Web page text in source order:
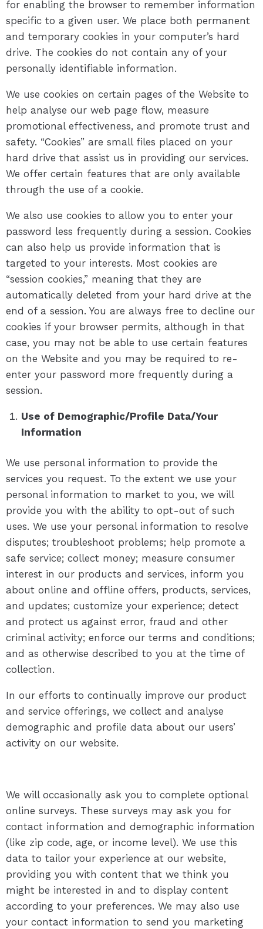
for enabling the browser to remember information
specific to a given user. We place both permanent
and temporary cookies in your computer’s hard
drive. The cookies do not contain any of your
personally identifiable information.
We use cookies on certain pages of the Website to
help analyse our web page flow, measure
promotional effectiveness, and promote trust and
safety. “Cookies” are small files placed on your
hard drive that assist us in providing our services.
We offer certain features that are only available
through the use of a cookie.
We also use cookies to allow you to enter your
password less frequently during a session. Cookies
can also help us provide information that is
targeted to your interests. Most cookies are
“session cookies,” meaning that they are
automatically deleted from your hard drive at the
end of a session. You are always free to decline our
cookies if your browser permits, although in that
case, you may not be able to use certain features
on the Website and you may be required to re-
enter your password more frequently during a
session.
Use of Demographic/Profile Data/Your
Information
We use personal information to provide the
services you request. To the extent we use your
personal information to market to you, we will
provide you with the ability to opt-out of such
uses. We use your personal information to resolve
disputes; troubleshoot problems; help promote a
safe service; collect money; measure consumer
interest in our products and services, inform you
about online and offline offers, products, services,
and updates; customize your experience; detect
and protect us against error, fraud and other
criminal activity; enforce our terms and conditions;
and as otherwise described to you at the time of
collection.
In our efforts to continually improve our product
and service offerings, we collect and analyse
demographic and profile data about our users’
activity on our website.
We will occasionally ask you to complete optional
online surveys. These surveys may ask you for
contact information and demographic information
(like zip code, age, or income level). We use this
data to tailor your experience at our website,
providing you with content that we think you
might be interested in and to display content
according to your preferences. We may also use
your contact information to send you marketing